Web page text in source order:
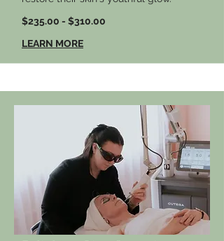
$235.00 - $310.00
LEARN MORE